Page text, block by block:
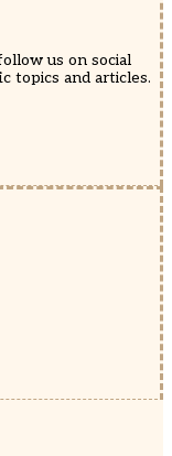
us on social
topics and articles.